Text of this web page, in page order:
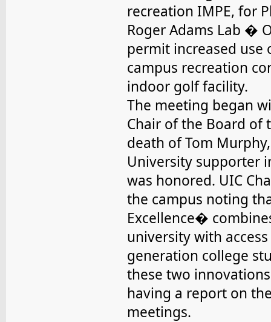
recreation IMPE, for
Roger Adams Lab �
permit increased use
campus recreation
indoor golf facility.
The meeting began
Chair of the Board of
death of Tom
University supporter
was honored. UIC
the campus noting
Excellence�
university with
generation college
these two
having a report on
meetings.